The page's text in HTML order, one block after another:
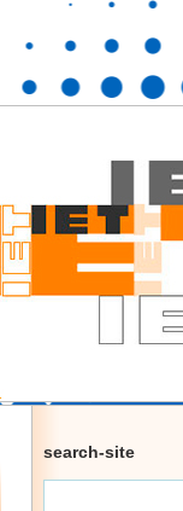
search-site